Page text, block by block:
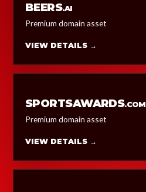
BEERS.AI
Premium domain asset
VIEW DETAILS →
SPORTSAWARDS.COM
Premium domain asset
VIEW DETAILS →